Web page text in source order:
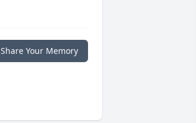
Share Your Memory